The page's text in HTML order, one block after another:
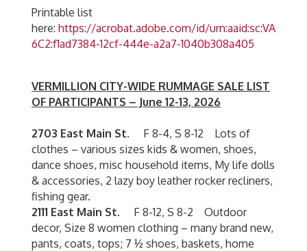
Printable list
here: https://acrobat.adobe.com/id/urn:aaid:sc:VA
6C2:f1ad7384-12cf-444e-a2a7-1040b308a405
VERMILLION CITY-WIDE RUMMAGE SALE LIST
OF PARTICIPANTS – June 12-13, 2026
2703 East Main St. F 8-4, S 8-12 Lots of
clothes – various sizes kids & women, shoes,
dance shoes, misc household items, My life dolls
& accessories, 2 lazy boy leather rocker recliners,
fishing gear.
2111 East Main St. F 8-12, S 8-2 Outdoor
decor, Size 8 women clothing – many brand new,
pants, coats, tops; 7 ½ shoes, baskets, home